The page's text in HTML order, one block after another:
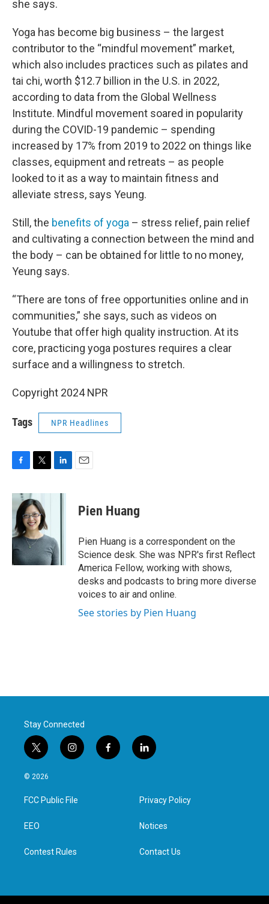
she says.
Yoga has become big business – the largest
contributor to the “mindful movement” market,
which also includes practices such as pilates and
tai chi, worth $12.7 billion in the U.S. in 2022,
according to data from the Global Wellness
Institute. Mindful movement soared in popularity
during the COVID-19 pandemic – spending
increased by 17% from 2019 to 2022 on things like
classes, equipment and retreats – as people
looked to it as a way to maintain fitness and
alleviate stress, says Yeung.
Still, the benefits of yoga – stress relief, pain relief
and cultivating a connection between the mind and
the body – can be obtained for little to no money,
Yeung says.
“There are tons of free opportunities online and in
communities,” she says, such as videos on
Youtube that offer high quality instruction. At its
core, practicing yoga postures requires a clear
surface and a willingness to stretch.
Copyright 2024 NPR
Tags NPR Headlines
c
b
o
o
k
i
t
t
e
r
n
I
n
Pien Huang
Pien Huang is a correspondent on the
Science desk. She was NPR's first Reflect
America Fellow, working with shows,
desks and podcasts to bring more diverse
voices to air and online.
See stories by Pien Huang
Stay Connected
t
w
i
t
e
i
n
a
g
f
a
l
i
e
d
n
© 2026
FCC Public File
EEO
Contest Rules
Privacy Policy
Notices
Contact Us